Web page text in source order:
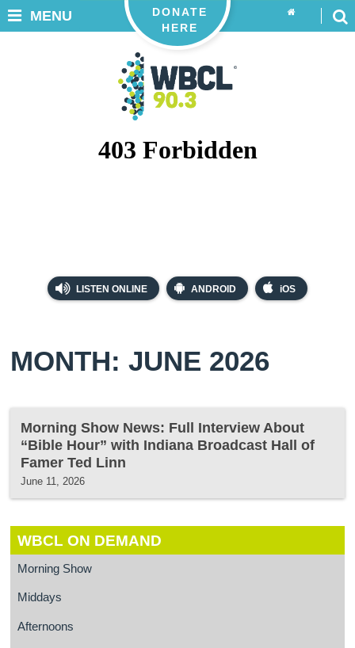
LISTEN ONLINE ANDROID iOS
DONATE
HERE
MENU
MONTH: JUNE 2026
Morning Show News: Full Interview About
“Bible Hour” with Indiana Broadcast Hall of
Famer Ted Linn
June 11, 2026
WBCL ON DEMAND
Morning Show
Middays
Afternoons